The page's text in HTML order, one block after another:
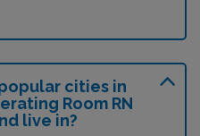
cities in
Room RN
live in?